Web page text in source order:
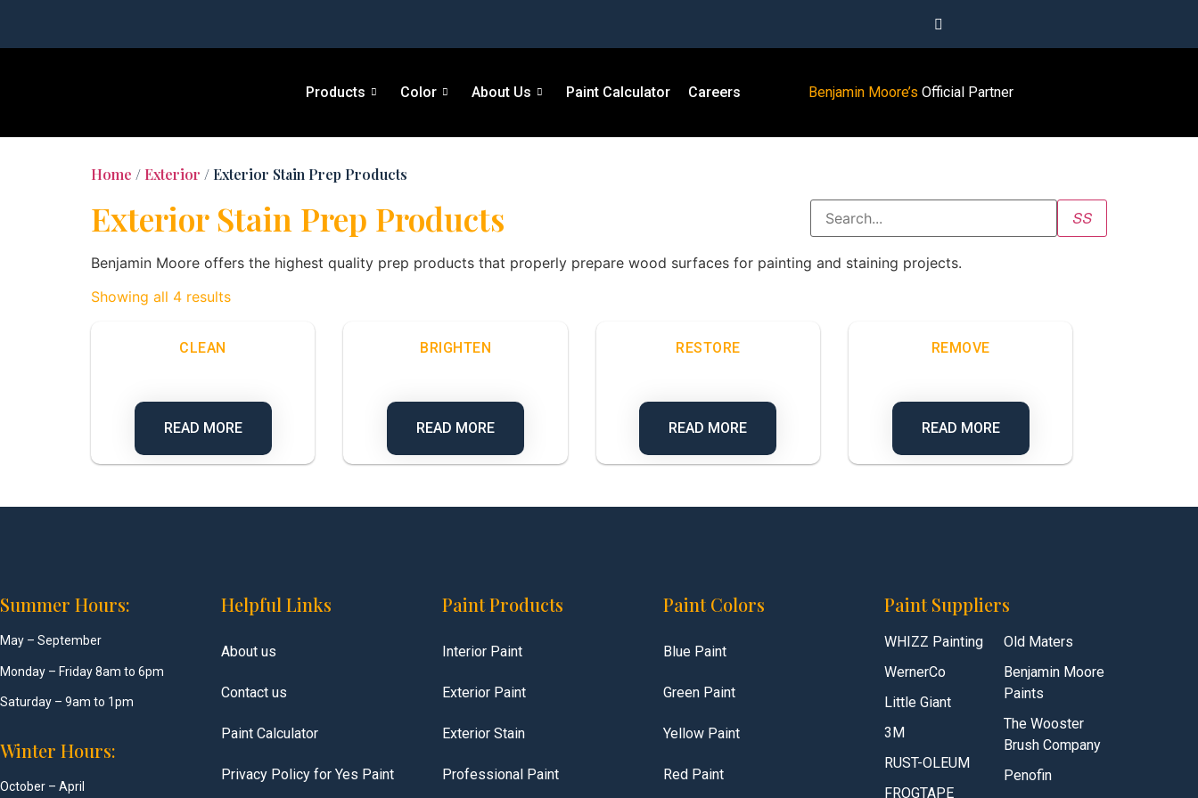
Products Color About Us Paint Calculator Careers Benjamin Moore’s Official Partner
Home / Exterior / Exterior Stain Prep Products
Exterior Stain Prep Products
Benjamin Moore offers the highest quality prep products that properly prepare wood surfaces for painting and staining projects.
Showing all 4 results
CLEAN
READ MORE
BRIGHTEN
READ MORE
RESTORE
READ MORE
REMOVE
READ MORE
Summer Hours:
May – September
Monday – Friday 8am to 6pm
Saturday – 9am to 1pm
Winter Hours:
October – April
Helpful Links
About us
Contact us
Paint Calculator
Privacy Policy for Yes Paint
Paint Products
Interior Paint
Exterior Paint
Exterior Stain
Professional Paint
Paint Colors
Blue Paint
Green Paint
Yellow Paint
Red Paint
Paint Suppliers
WHIZZ Painting
WernerCo
Little Giant
3M
RUST-OLEUM
FROGTAPE
Old Maters
Benjamin Moore
Paints
The Wooster
Brush Company
Penofin